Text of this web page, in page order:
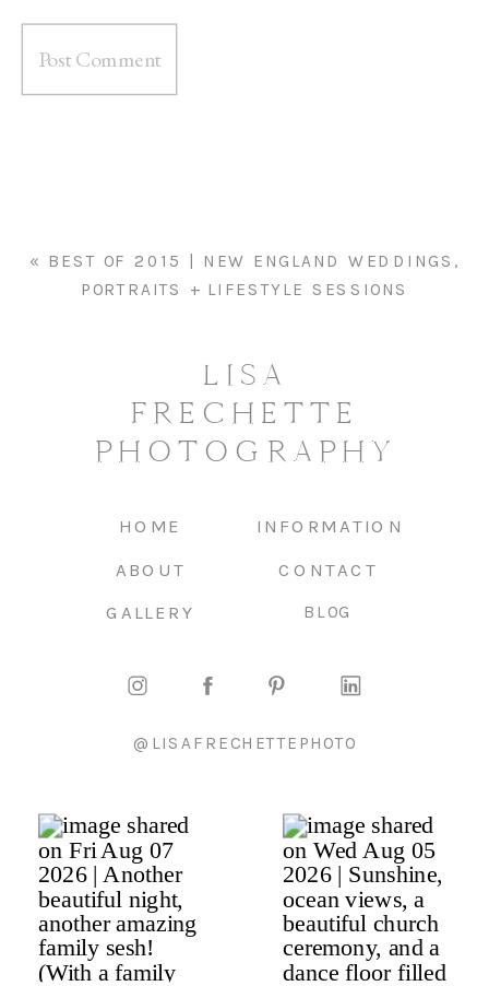
« BEST OF 2015 | NEW ENGLAND WEDDINGS,
PORTRAITS + LIFESTYLE SESSIONS
BLOG
CONTACT
GALLERY
ABOUT
HOME INFORMATION
LISA
FRECHETTE
PHOTOGRAPHY
@LISAFRECHETTEPHOTO